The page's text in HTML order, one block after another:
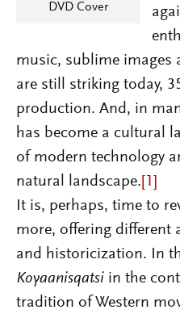
DVD Cover
music, sublime images
are still striking today,
production. And, in
has become a cultural
of modern technology
natural landscape. [1]
It is, perhaps, time to
more, offering different
and historicization. In
Koyaanisqatsi in the
tradition of Western